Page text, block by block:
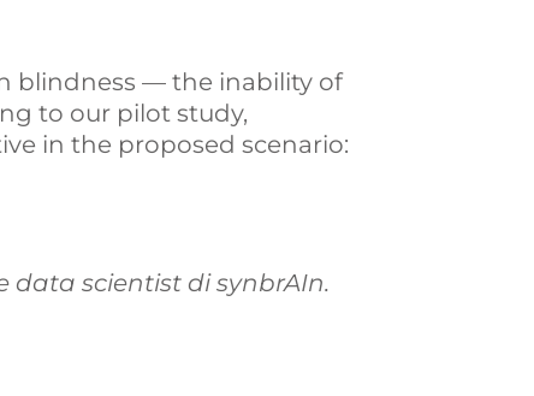
blindness — the inability of
to our pilot study,
in the proposed scenario:
data scientist di synbrAIn.